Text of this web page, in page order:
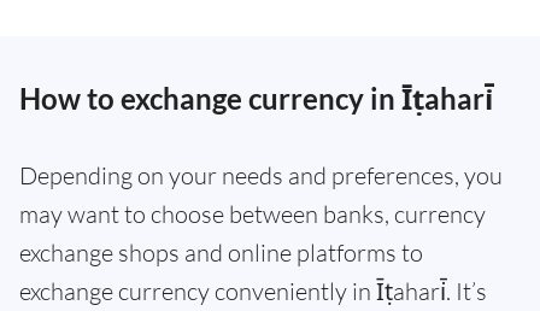
How to exchange currency in Īṭahari̇̄
Depending on your needs and preferences, you
may want to choose between banks, currency
exchange shops and online platforms to
exchange currency conveniently in Īṭahari̇̄. It’s